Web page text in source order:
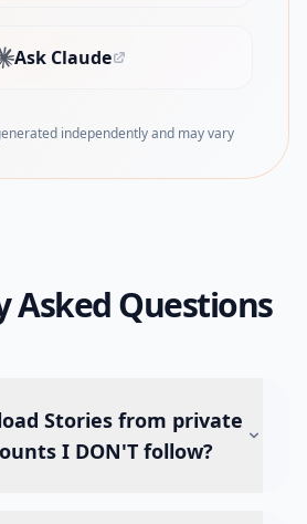
Ask Claude
(opens in new tab)
independently and may vary
Asked Questions
Stories from private
I DON'T follow?